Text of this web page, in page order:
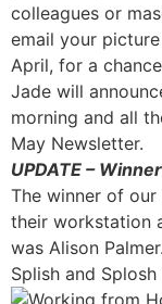
colleagues or
email your
April, for a
Jade will
morning and all
May Newsletter.
UPDATE –
The winner of
their workstation
was Alison
Splish and